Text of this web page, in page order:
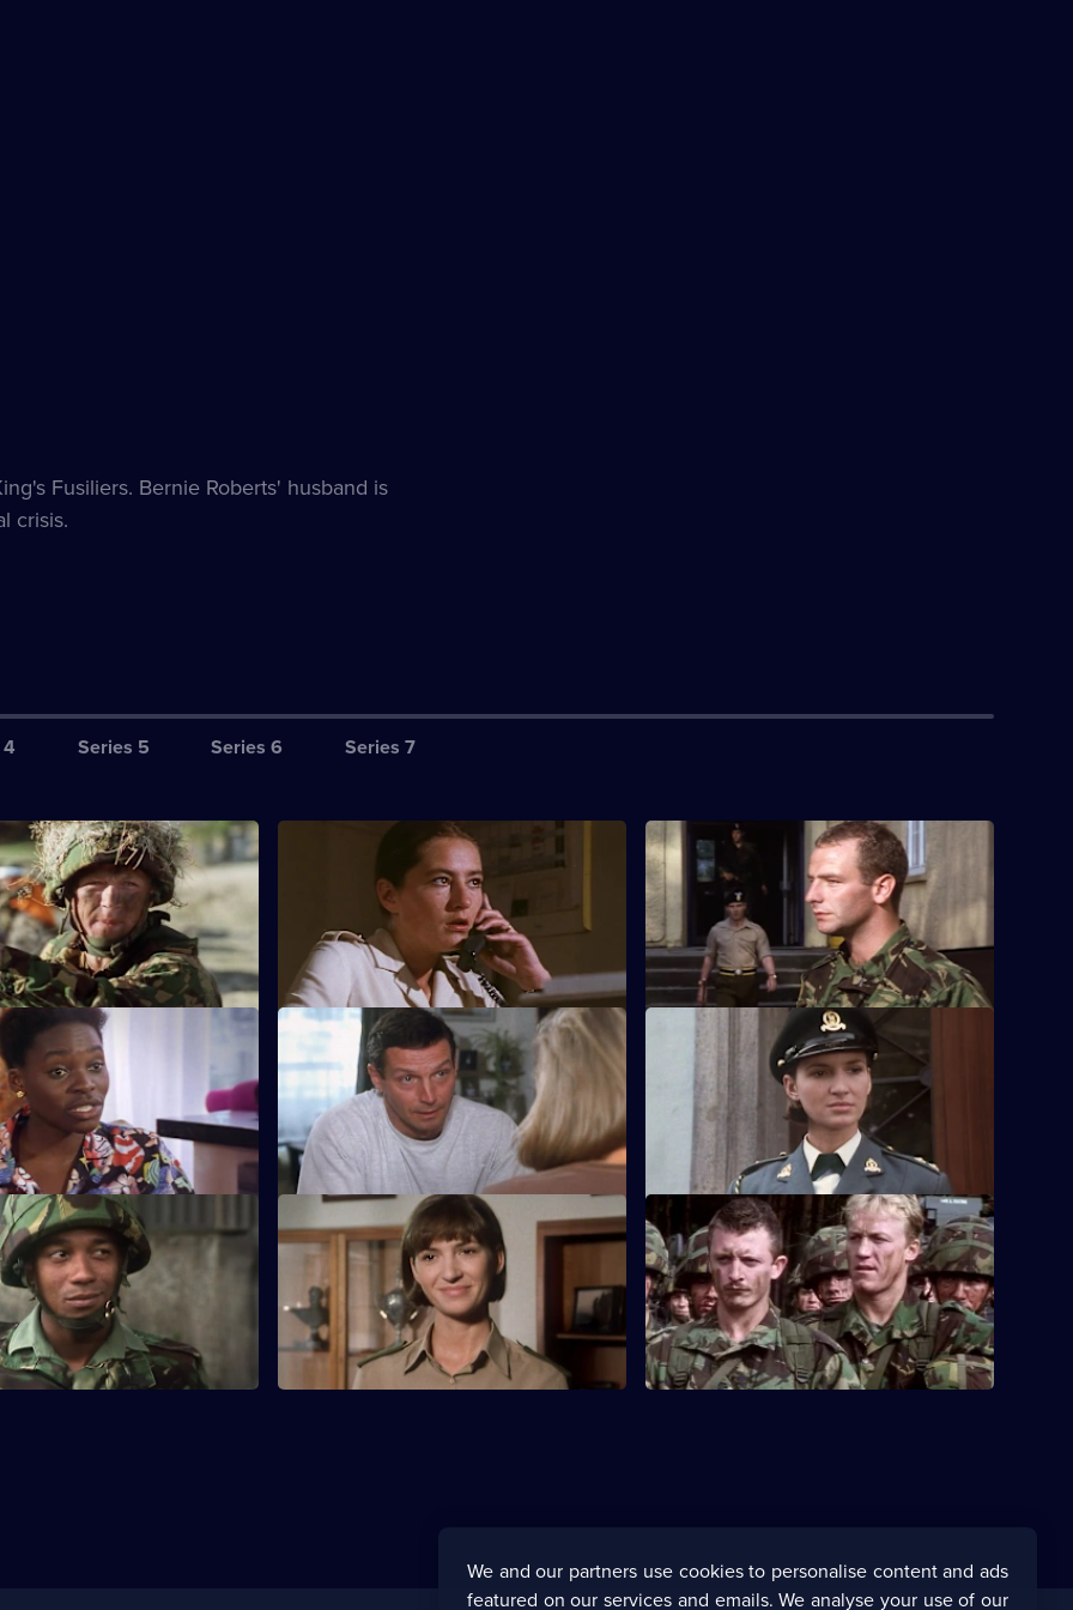
Fusiliers. Bernie Roberts' husband is
crisis.
Series 5 Series 6 Series 7
the exercise with live
draws ever closer,
mounts.
The officers try to rebuild morale after the
death of one of their own.
S3 E4
As the regiment takes up a posting in
Germany, a new commanding officer
shakes things up.
S3 E7
An accusation looks likely to blow the
Stubbs family apart.
Lt Kate Butler is determined to prove
herself, but she is unprepared for a messy
looks to be the guilty
is involved in a road
S3 E11
Jo and Sandra must resolve a tough
situation while the men enjoy themselves
in Amsterdam.
S3 E12
Major Radley gives Paddy Garvey a
chance to shine on a key exercise.
We and our partners use cookies to personalise content and ads
featured on our services and emails. We analyse your use of our